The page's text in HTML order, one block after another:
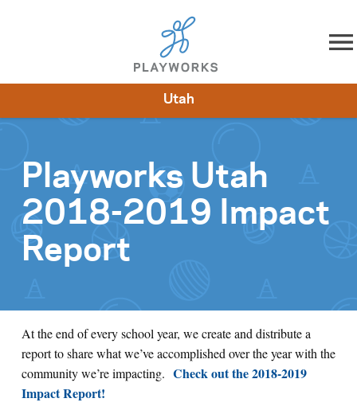
Skip to content
Impact
Get Involved
Utah
Playworks Utah
2018-2019 Impact
Report
At the end of every school year, we create and distribute a
report to share what we’ve accomplished over the year with the
community we’re impacting. Check out the 2018-2019
Impact Report!